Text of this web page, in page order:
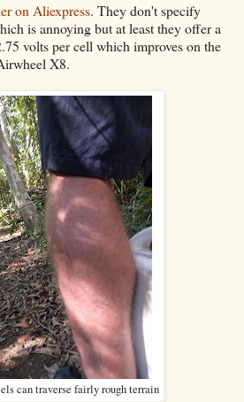
on Aliexpress. They don't specify
is annoying but at least they offer a
volts per cell which improves on the
X8.
can traverse fairly rough terrain